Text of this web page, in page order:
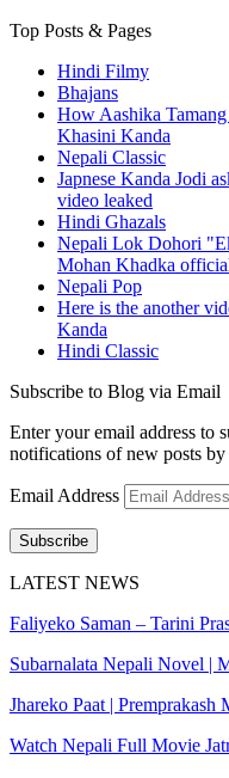
Top Posts & Pages
Hindi Filmy
Bhajans
How Aashika
Khasini Kanda
Nepali Classic
Japnese Kanda Jodi
video leaked
Hindi Ghazals
Nepali Lok Dohori
Mohan Khadka
Nepali Pop
Here is the another
Kanda
Hindi Classic
Subscribe to Blog via Email
Enter your email address to
notifications of new posts by
Email Address
Subscribe
LATEST NEWS
Faliyeko Saman – Tarini
Subarnalata Nepali Novel |
Jhareko Paat | Premprakash
Watch Nepali Full Movie